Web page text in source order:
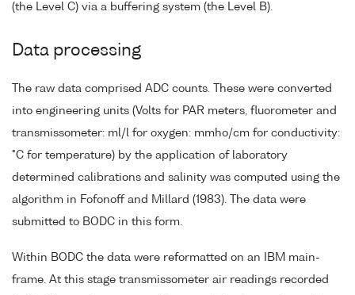
(the Level C) via a buffering system (the Level B).
Data processing
The raw data comprised ADC counts. These were converted
into engineering units (Volts for PAR meters, fluorometer and
transmissometer: ml/l for oxygen: mmho/cm for conductivity:
°C for temperature) by the application of laboratory
determined calibrations and salinity was computed using the
algorithm in Fofonoff and Millard (1983). The data were
submitted to BODC in this form.
Within BODC the data were reformatted on an IBM main-
frame. At this stage transmissometer air readings recorded